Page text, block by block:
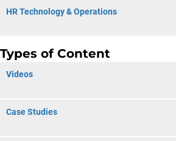
HR Technology & Operations
Types of Content
Videos
Case Studies